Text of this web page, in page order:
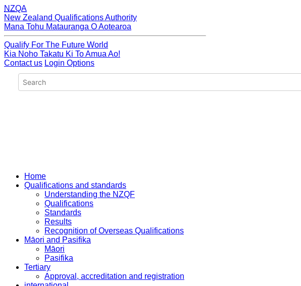
NZQA
New Zealand Qualifications Authority
Mana Tohu Matauranga O Aotearoa
Qualify For The Future World
Kia Noho Takatu Ki To Amua Ao!
Contact us Login Options
Home
Qualifications and standards
Understanding the NZQF
Qualifications
Standards
Results
Recognition of Overseas Qualifications
Māori and Pasifika
Māori
Pasifika
Tertiary
Approval, accreditation and registration